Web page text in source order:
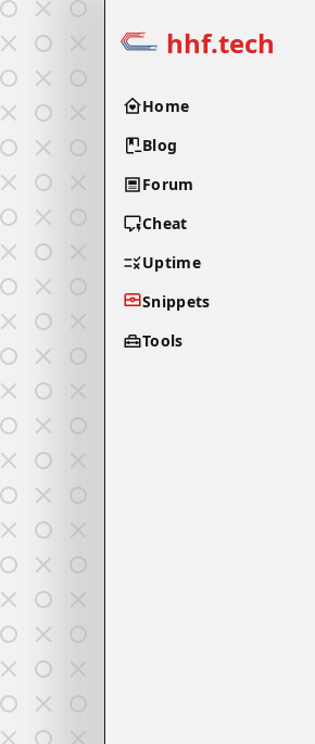
hhf.tech
Home
Blog
Forum
Cheat
Uptime
Snippets
Tools